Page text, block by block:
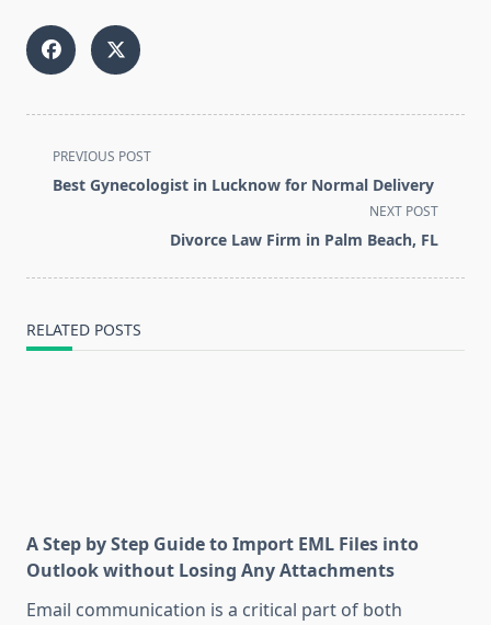
<span
class="nav-
text">Page</span>
PREVIOUS POST
Best Gynecologist in Lucknow for Normal Delivery
NEXT POST
Divorce Law Firm in Palm Beach, FL
RELATED POSTS
A Step by Step Guide to Import EML Files into
Outlook without Losing Any Attachments
Email communication is a critical part of both